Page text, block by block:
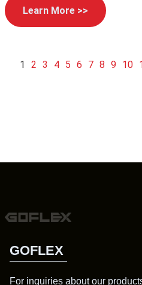
Learn More >>
1 2 3 4 5 6 7 8 9 10
GOFLEX
For inquiries about our